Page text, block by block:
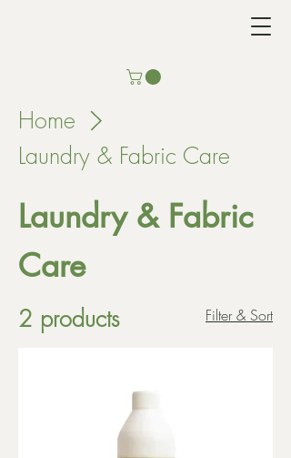
Home
Laundry & Fabric Care
Laundry & Fabric
Care
2 products Filter & Sort